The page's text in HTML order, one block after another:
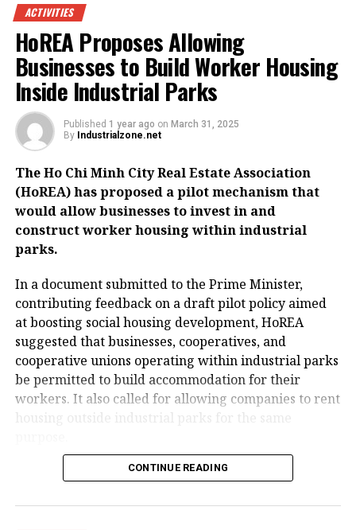
ACTIVITIES
HoREA Proposes Allowing
Businesses to Build Worker Housing
Inside Industrial Parks
Published 1 year ago on March 31, 2025
By Industrialzone.net
The Ho Chi Minh City Real Estate Association
(HoREA) has proposed a pilot mechanism that
would allow businesses to invest in and
construct worker housing within industrial
parks.
In a document submitted to the Prime Minister,
contributing feedback on a draft pilot policy aimed
at boosting social housing development, HoREA
suggested that businesses, cooperatives, and
cooperative unions operating within industrial parks
be permitted to build accommodation for their
workers. It also called for allowing companies to rent
housing outside industrial parks for the same
CONTINUE READING